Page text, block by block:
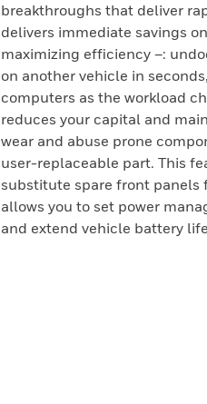
breakthroughs that deliver
delivers immediate savings
maximizing efficiency –:
on another vehicle in
computers as the workload
reduces your capital and
wear and abuse prone
user-replaceable part. This
substitute spare front panels
allows you to set power
and extend vehicle battery